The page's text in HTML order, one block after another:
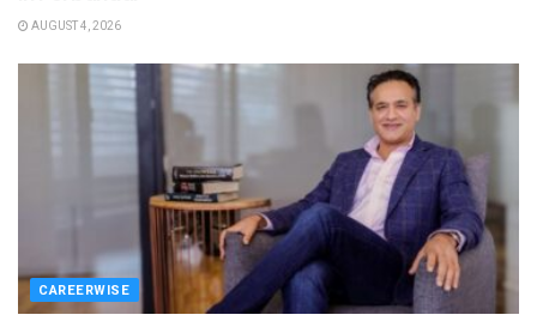
AUGUST 4, 2026
CAREERWISE